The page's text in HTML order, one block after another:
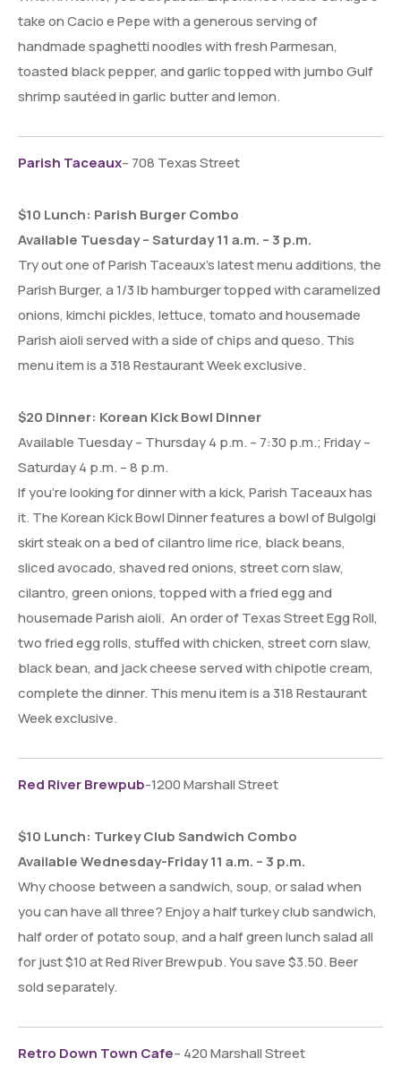
take on Cacio e Pepe with a generous serving of
handmade spaghetti noodles with fresh Parmesan,
toasted black pepper, and garlic topped with jumbo Gulf
shrimp sautéed in garlic butter and lemon.
Parish Taceaux– 708 Texas Street
$10 Lunch: Parish Burger Combo
Available Tuesday – Saturday 11 a.m. – 3 p.m.
Try out one of Parish Taceaux’s latest menu additions, the
Parish Burger, a 1/3 lb hamburger topped with caramelized
onions, kimchi pickles, lettuce, tomato and housemade
Parish aioli served with a side of chips and queso. This
menu item is a 318 Restaurant Week exclusive.
$20 Dinner: Korean Kick Bowl Dinner
Available Tuesday – Thursday 4 p.m. – 7:30 p.m.; Friday –
Saturday 4 p.m. – 8 p.m.
If you’re looking for dinner with a kick, Parish Taceaux has
it. The Korean Kick Bowl Dinner features a bowl of Bulgolgi
skirt steak on a bed of cilantro lime rice, black beans,
sliced avocado, shaved red onions, street corn slaw,
cilantro, green onions, topped with a fried egg and
housemade Parish aioli. An order of Texas Street Egg Roll,
two fried egg rolls, stuffed with chicken, street corn slaw,
black bean, and jack cheese served with chipotle cream,
complete the dinner. This menu item is a 318 Restaurant
Week exclusive.
Red River Brewpub-1200 Marshall Street
$10 Lunch: Turkey Club Sandwich Combo
Available Wednesday-Friday 11 a.m. – 3 p.m.
Why choose between a sandwich, soup, or salad when
you can have all three? Enjoy a half turkey club sandwich,
half order of potato soup, and a half green lunch salad all
for just $10 at Red River Brewpub. You save $3.50. Beer
sold separately.
Retro Down Town Cafe– 420 Marshall Street